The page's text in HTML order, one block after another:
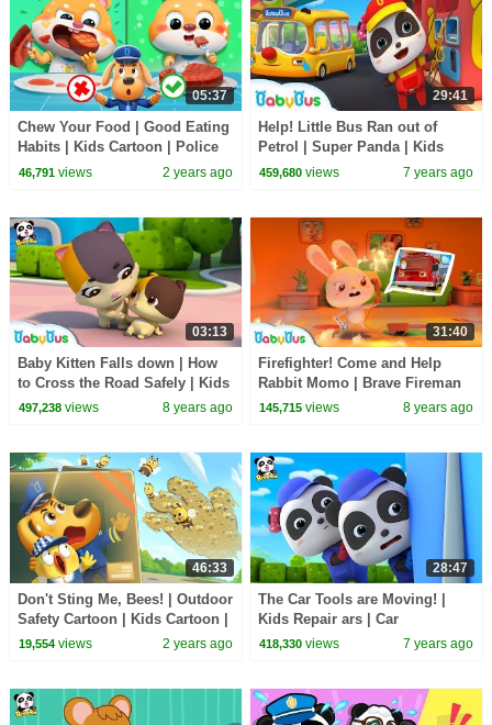
05:37
Chew Your Food | Good Eating
Habits | Kids Cartoon | Police
Cartoon | Sheriff Labrador |
46,791views 2 years ago
29:41
Help! Little Bus Ran out of
Petrol | Super Panda | Kids
Pretend Play | Kids Safety Tips
459,680 views 7 years ago
03:13
Baby Kitten Falls down | How
to Cross the Road Safely | Kids
Safety Tips | BabyBus
497,238views 8 years ago
31:40
Firefighter! Come and Help
Rabbit Momo | Brave Fireman
Story | Rescue Team | Kids
145,715 views 8 years ago
46:33
Don't Sting Me, Bees! | Outdoor
Safety Cartoon | Kids Cartoon |
Sheriff Labrador | BabyBus
19,554views 2 years ago
28:47
The Car Tools are Moving! |
Kids Repair ars | Car
Mechanics | Super Panda
418,330 views 7 years ago